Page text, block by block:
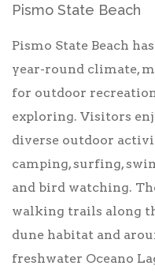
Pismo State Beach
Pismo State Beach
year-round climate,
for outdoor
exploring. Visitors
diverse outdoor
camping, surfing,
and bird watching.
walking trails along
dune habitat and
freshwater Oceano